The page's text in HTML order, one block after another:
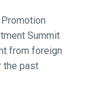
Summit
from foreign
the past